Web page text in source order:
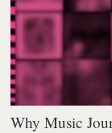
Why Music